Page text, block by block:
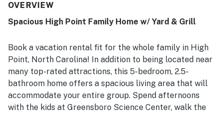
OVERVIEW
Spacious High Point Family Home w/ Yard & Grill
Book a vacation rental fit for the whole family in High
Point, North Carolina! In addition to being located near
many top-rated attractions, this 5-bedroom, 2.5-
bathroom home offers a spacious living area that will
accommodate your entire group. Spend afternoons
with the kids at Greensboro Science Center, walk the